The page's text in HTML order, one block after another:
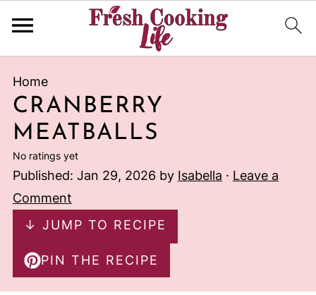
Home
CRANBERRY
MEATBALLS
No ratings yet
Published: Jan 29, 2026 by Isabella · Leave a
Comment
↓ JUMP TO RECIPE
PIN THE RECIPE